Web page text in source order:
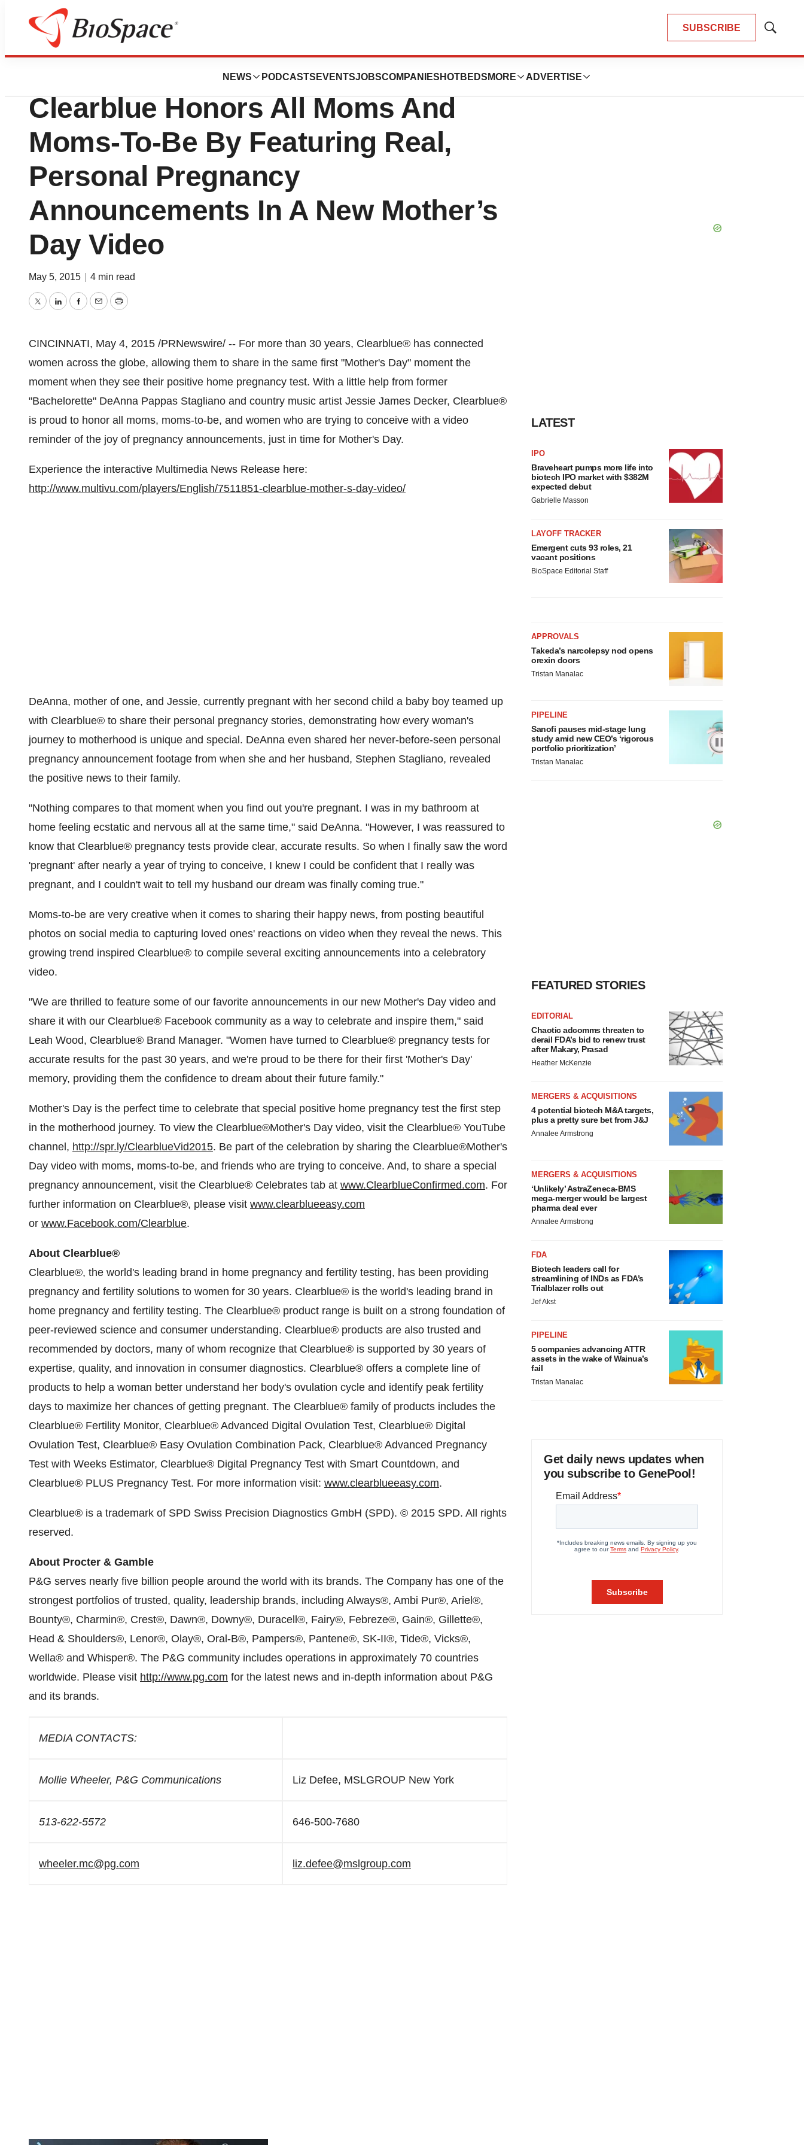
SUBSCRIBE
Show
NEWS PODCASTS EVENTSJOBSCOMPANIES HOTBEDS MORE ADVERTISE
BioMidwest
Procter & Gamble Release:
Clearblue Honors All Moms And
Moms-To-Be By Featuring Real,
Personal Pregnancy
Announcements In A New Mother’s
Day Video
May 5, 2015 4 min read
TwitterLinkedInFacebook
EmailPrint
CINCINNATI, May 4, 2015 /PRNewswire/ -- For more than 30 years, Clearblue® has connected
women across the globe, allowing them to share in the same first "Mother's Day" moment the
moment when they see their positive home pregnancy test. With a little help from former
"Bachelorette" DeAnna Pappas Stagliano and country music artist Jessie James Decker, Clearblue®
is proud to honor all moms, moms-to-be, and women who are trying to conceive with a video
reminder of the joy of pregnancy announcements, just in time for Mother's Day.
Experience the interactive Multimedia News Release here:
http://www.multivu.com/players/English/7511851-clearblue-mother-s-day-video/
DeAnna, mother of one, and Jessie, currently pregnant with her second child a baby boy teamed up
with Clearblue® to share their personal pregnancy stories, demonstrating how every woman's
journey to motherhood is unique and special. DeAnna even shared her never-before-seen personal
pregnancy announcement footage from when she and her husband, Stephen Stagliano, revealed
the positive news to their family.
"Nothing compares to that moment when you find out you're pregnant. I was in my bathroom at
home feeling ecstatic and nervous all at the same time," said DeAnna. "However, I was reassured to
know that Clearblue® pregnancy tests provide clear, accurate results. So when I finally saw the word
'pregnant' after nearly a year of trying to conceive, I knew I could be confident that I really was
pregnant, and I couldn't wait to tell my husband our dream was finally coming true."
Moms-to-be are very creative when it comes to sharing their happy news, from posting beautiful
photos on social media to capturing loved ones' reactions on video when they reveal the news. This
growing trend inspired Clearblue® to compile several exciting announcements into a celebratory
video.
"We are thrilled to feature some of our favorite announcements in our new Mother's Day video and
share it with our Clearblue® Facebook community as a way to celebrate and inspire them," said
Leah Wood, Clearblue® Brand Manager. "Women have turned to Clearblue® pregnancy tests for
accurate results for the past 30 years, and we're proud to be there for their first 'Mother's Day'
memory, providing them the confidence to dream about their future family."
Mother's Day is the perfect time to celebrate that special positive home pregnancy test the first step
in the motherhood journey. To view the Clearblue®Mother's Day video, visit the Clearblue® YouTube
channel, http://spr.ly/ClearblueVid2015. Be part of the celebration by sharing the Clearblue®Mother's
Day video with moms, moms-to-be, and friends who are trying to conceive. And, to share a special
pregnancy announcement, visit the Clearblue® Celebrates tab at www.ClearblueConfirmed.com. For
further information on Clearblue®, please visit www.clearblueeasy.com
or www.Facebook.com/Clearblue.
About Clearblue®
Clearblue®, the world's leading brand in home pregnancy and fertility testing, has been providing
pregnancy and fertility solutions to women for 30 years. Clearblue® is the world's leading brand in
home pregnancy and fertility testing. The Clearblue® product range is built on a strong foundation of
peer-reviewed science and consumer understanding. Clearblue® products are also trusted and
recommended by doctors, many of whom recognize that Clearblue® is supported by 30 years of
expertise, quality, and innovation in consumer diagnostics. Clearblue® offers a complete line of
products to help a woman better understand her body's ovulation cycle and identify peak fertility
days to maximize her chances of getting pregnant. The Clearblue® family of products includes the
Clearblue® Fertility Monitor, Clearblue® Advanced Digital Ovulation Test, Clearblue® Digital
Ovulation Test, Clearblue® Easy Ovulation Combination Pack, Clearblue® Advanced Pregnancy
Test with Weeks Estimator, Clearblue® Digital Pregnancy Test with Smart Countdown, and
Clearblue® PLUS Pregnancy Test. For more information visit: www.clearblueeasy.com.
Clearblue® is a trademark of SPD Swiss Precision Diagnostics GmbH (SPD). © 2015 SPD. All rights
reserved.
About Procter & Gamble
P&G serves nearly five billion people around the world with its brands. The Company has one of the
strongest portfolios of trusted, quality, leadership brands, including Always®, Ambi Pur®, Ariel®,
Bounty®, Charmin®, Crest®, Dawn®, Downy®, Duracell®, Fairy®, Febreze®, Gain®, Gillette®,
Head & Shoulders®, Lenor®, Olay®, Oral-B®, Pampers®, Pantene®, SK-II®, Tide®, Vicks®,
Wella® and Whisper®. The P&G community includes operations in approximately 70 countries
worldwide. Please visit http://www.pg.com for the latest news and in-depth information about P&G
and its brands.
MEDIA CONTACTS:
Mollie Wheeler, P&G Communications Liz Defee, MSLGROUP New York
513-622-5572 646-500-7680
wheeler.mc@pg.com liz.defee@mslgroup.com
LATEST
IPO
Braveheart pumps more life into
biotech IPO market with $382M
expected debut
Gabrielle Masson
LAYOFF TRACKER
Emergent cuts 93 roles, 21
vacant positions
BioSpace Editorial Staff
APPROVALS
Takeda’s narcolepsy nod opens
orexin doors
Tristan Manalac
PIPELINE
Sanofi pauses mid-stage lung
study amid new CEO’s ‘rigorous
portfolio prioritization’
Tristan Manalac
FEATURED STORIES
EDITORIAL
Chaotic adcomms threaten to
derail FDA’s bid to renew trust
after Makary, Prasad
Heather McKenzie
MERGERS & ACQUISITIONS
4 potential biotech M&A targets,
plus a pretty sure bet from J&J
Annalee Armstrong
MERGERS & ACQUISITIONS
‘Unlikely’ AstraZeneca-BMS
mega-merger would be largest
pharma deal ever
Annalee Armstrong
FDA
Biotech leaders call for
streamlining of INDs as FDA’s
Trialblazer rolls out
Jef Akst
PIPELINE
5 companies advancing ATTR
assets in the wake of Wainua’s
fail
Tristan Manalac
Get daily news updates when
you subscribe to GenePool!